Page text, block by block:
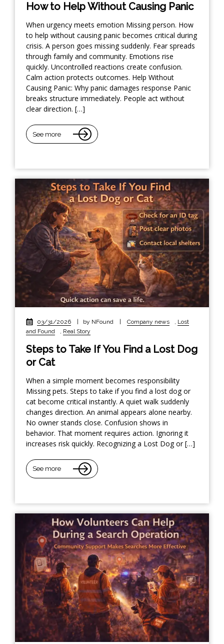
How to Help Without Causing Panic
When urgency meets emotion Missing person. How
to help without causing panic becomes critical during
crisis. A person goes missing suddenly. Fear spreads
through family and community. Emotions rise
quickly. Uncontrolled reactions create confusion.
Calm action protects outcomes. Help Without
Causing Panic: Why panic damages response Panic
breaks structure immediately. People act without
clear direction. […]
See more
03/31/2026 by NFound Company news , Lost
and Found
, Real Story
Steps to Take If You Find a Lost Dog
or Cat
When a simple moment becomes responsibility
Missing pets. Steps to take if you find a lost dog or
cat become critical instantly. A quiet walk suddenly
changes direction. An animal appears alone nearby.
No owner stands close. Confusion shows in
behavior. That moment requires action. Ignoring it
increases risk quickly. Recognizing a Lost Dog or […]
See more